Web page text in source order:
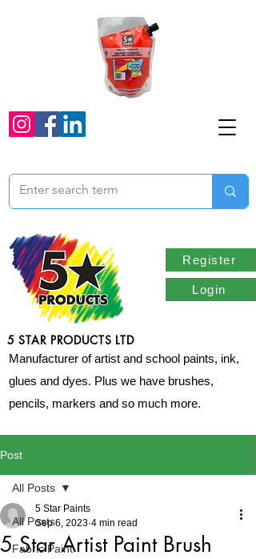
Register
Login
5 STAR PRODUCTS LTD
Manufacturer of artist and school paints, ink,
glues and dyes. Plus we have brushes,
pencils, markers and so much more.
Post
All Posts
Fabric Paint
All Posts
5 Star Artist Paint Brush
5 Star Paints
Sep 6, 2023 4 min read